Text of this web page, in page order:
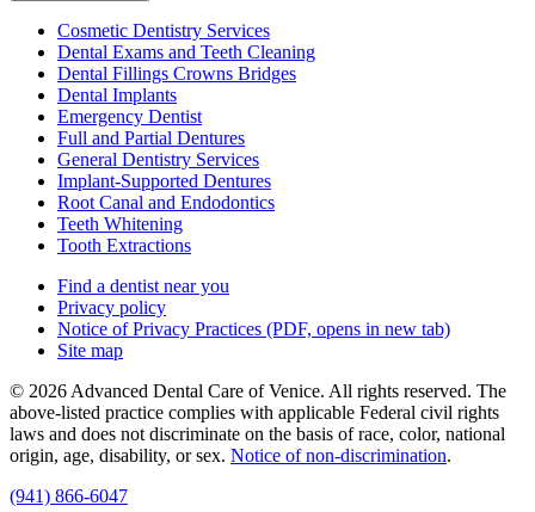
Cosmetic Dentistry Services
Dental Exams and Teeth Cleaning
Dental Fillings Crowns Bridges
Dental Implants
Emergency Dentist
Full and Partial Dentures
General Dentistry Services
Implant-Supported Dentures
Root Canal and Endodontics
Teeth Whitening
Tooth Extractions
Find a dentist near you
Privacy policy
Notice of Privacy Practices (PDF, opens in new tab)
Site map
© 2026 Advanced Dental Care of Venice. All rights reserved. The
above-listed practice complies with applicable Federal civil rights
laws and does not discriminate on the basis of race, color, national
origin, age, disability, or sex. Notice of non‑discrimination.
(941) 866-6047